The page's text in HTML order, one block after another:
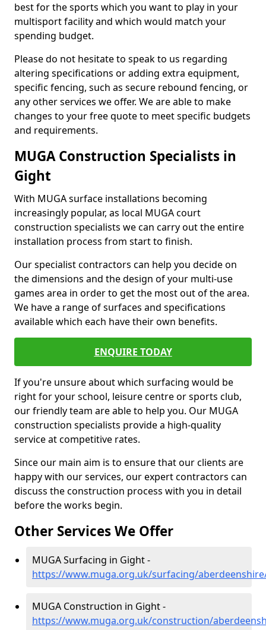
best for the sports which you want to play in your
multisport facility and which would match your
spending budget.
Please do not hesitate to speak to us regarding
altering specifications or adding extra equipment,
specific fencing, such as secure rebound fencing, or
any other services we offer. We are able to make
changes to your free quote to meet specific budgets
and requirements.
MUGA Construction Specialists in
Gight
With MUGA surface installations becoming
increasingly popular, as local MUGA court
construction specialists we can carry out the entire
installation process from start to finish.
Our specialist contractors can help you decide on
the dimensions and the design of your multi-use
games area in order to get the most out of the area.
We have a range of surfaces and specifications
available which each have their own benefits.
ENQUIRE TODAY
If you're unsure about which surfacing would be
right for your school, leisure centre or sports club,
our friendly team are able to help you. Our MUGA
construction specialists provide a high-quality
service at competitive rates.
Since our main aim is to ensure that our clients are
happy with our services, our expert contractors can
discuss the construction process with you in detail
before the works begin.
Other Services We Offer
MUGA Surfacing in Gight -
https://www.muga.org.uk/surfacing/
MUGA Construction in Gight -
https://www.muga.org.uk/construction/